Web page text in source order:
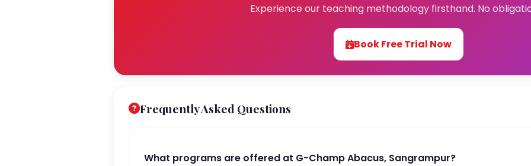
Experience our teaching methodology firsthand. No
Book Free Trial Now
Frequently Asked Questions
What programs are offered at G-Champ Abacus, Sangrampur?